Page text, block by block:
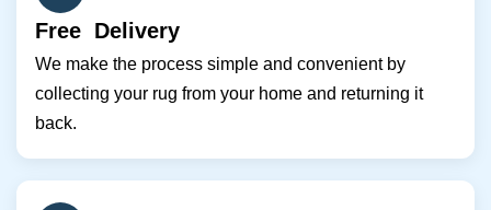
Free Delivery
We make the process simple and convenient by
collecting your rug from your home and returning it
back.